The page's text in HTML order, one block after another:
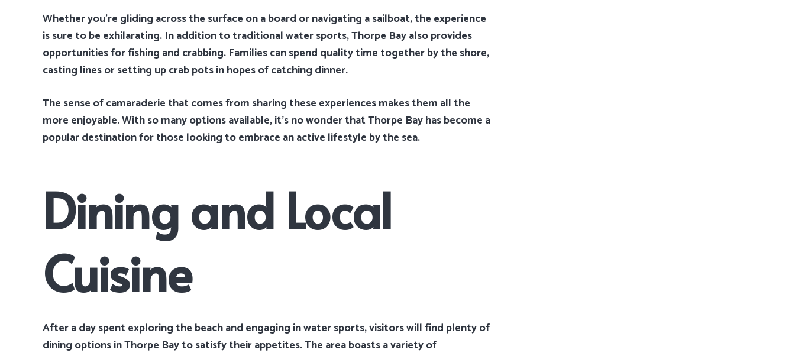
Whether you’re gliding across the surface on a board or navigating a sailboat, the experience
is sure to be exhilarating. In addition to traditional water sports, Thorpe Bay also provides
opportunities for fishing and crabbing. Families can spend quality time together by the shore,
casting lines or setting up crab pots in hopes of catching dinner.
The sense of camaraderie that comes from sharing these experiences makes them all the
more enjoyable. With so many options available, it’s no wonder that Thorpe Bay has become a
popular destination for those looking to embrace an active lifestyle by the sea.
Dining and Local
Cuisine
After a day spent exploring the beach and engaging in water sports, visitors will find plenty of
dining options in Thorpe Bay to satisfy their appetites. The area boasts a variety of